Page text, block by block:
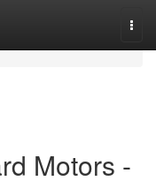
Motors -